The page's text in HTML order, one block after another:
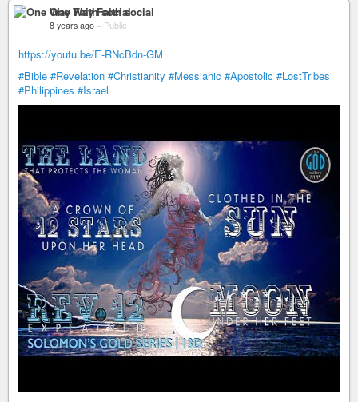
One Way Faith social
8 years ago – Public
https://youtu.be/E-RNcBdn-GM
#Bible #Revelation #Christianity #Messianic #Apostolic #LostTribes
#Philippines #Israel